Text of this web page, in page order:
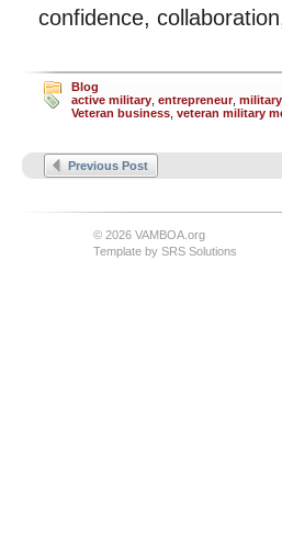
confidence,
Blog
active military entrepreneur,
Veteran business veteran military
Previous Post
© 2026 VAMBOA.org
Template by SRS Solutions